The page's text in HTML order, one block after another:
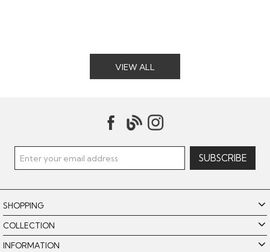
VIEW ALL
SHOPPING
COLLECTION
INFORMATION